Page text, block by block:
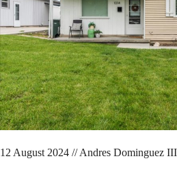
12 August 2024 // Andres Dominguez III